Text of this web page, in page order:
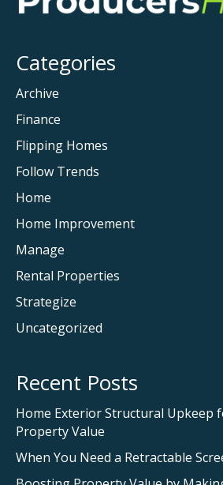
Categories
Archive
Finance
Flipping Homes
Follow Trends
Home
Home Improvement
Manage
Rental Properties
Strategize
Uncategorized
Recent Posts
Home Exterior Structural Upkeep
Property Value
When You Need a Retractable